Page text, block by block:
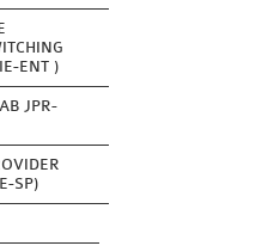
ENT )
JPR-
SP)